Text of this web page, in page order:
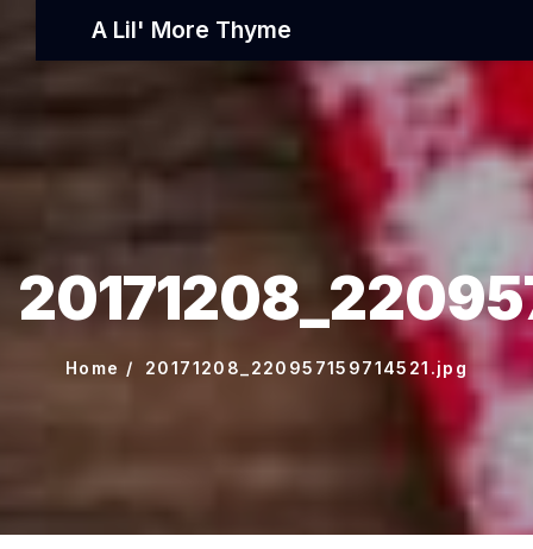
A Lil' More Thyme
Home 20171208_220957159714521.jpg